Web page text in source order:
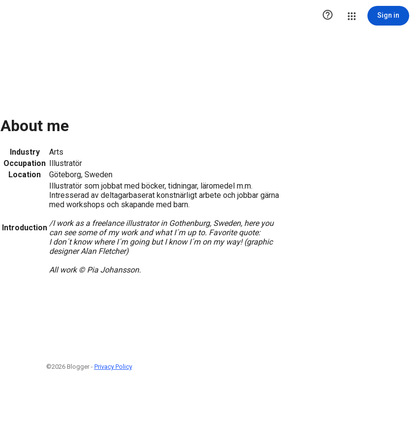
 Sign in
About me
Industry
Arts
Occupation Illustratör
Location
Göteborg, Sweden
Introduction
Illustratör som jobbat med böcker, tidningar, läromedel m.m.
Intresserad av deltagarbaserat konstnärligt arbete och jobbar gärna
med workshops och skapande med barn.
/I work as a freelance illustrator in Gothenburg, Sweden, here you
can see some of my work and what I´m up to. Favorite quote:
I don´t know where I´m going but I know I´m on my way! (graphic
designer Alan Fletcher)
All work © Pia Johansson.
©2026 Blogger - Privacy Policy